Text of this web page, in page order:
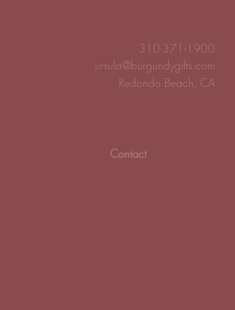
310-371-1900
ursula@burgundygifts.com
Redondo Beach, CA
Contact